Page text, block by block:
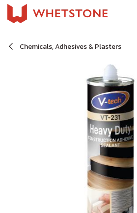
Skip to Content
Chemicals, Adhesives & Plasters